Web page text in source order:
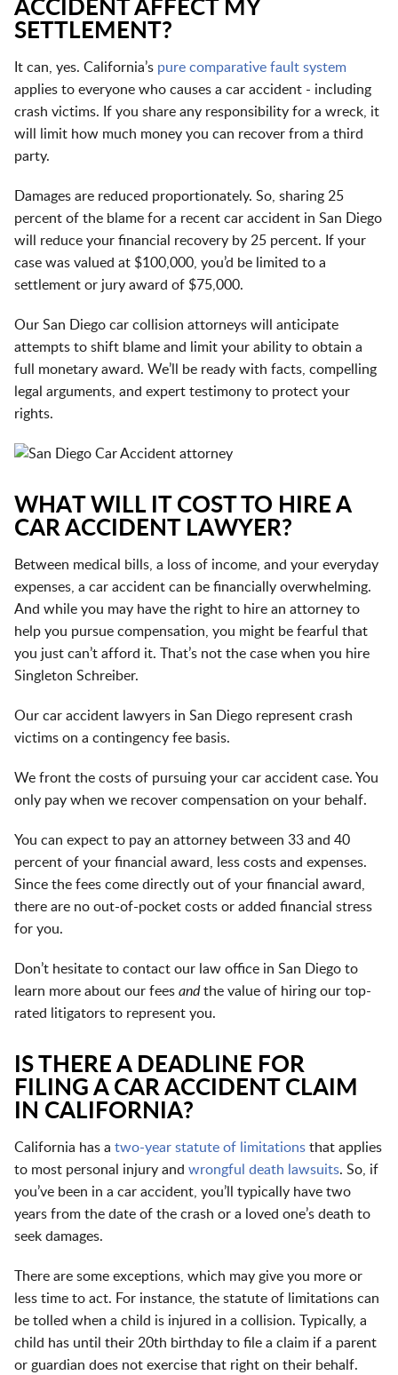
ACCIDENT AFFECT MY
SETTLEMENT?
It can, yes. California’s pure comparative fault system
applies to everyone who causes a car accident - including
crash victims. If you share any responsibility for a wreck, it
will limit how much money you can recover from a third
party.
Damages are reduced proportionately. So, sharing 25
percent of the blame for a recent car accident in San Diego
will reduce your financial recovery by 25 percent. If your
case was valued at $100,000, you’d be limited to a
settlement or jury award of $75,000.
Our San Diego car collision attorneys will anticipate
attempts to shift blame and limit your ability to obtain a
full monetary award. We’ll be ready with facts, compelling
legal arguments, and expert testimony to protect your
rights.
WHAT WILL IT COST TO HIRE A
CAR ACCIDENT LAWYER?
Between medical bills, a loss of income, and your everyday
expenses, a car accident can be financially overwhelming.
And while you may have the right to hire an attorney to
help you pursue compensation, you might be fearful that
you just can’t afford it. That’s not the case when you hire
Singleton Schreiber.
Our car accident lawyers in San Diego represent crash
victims on a contingency fee basis.
We front the costs of pursuing your car accident case. You
only pay when we recover compensation on your behalf.
You can expect to pay an attorney between 33 and 40
percent of your financial award, less costs and expenses.
Since the fees come directly out of your financial award,
there are no out-of-pocket costs or added financial stress
for you.
Don’t hesitate to contact our law office in San Diego to
learn more about our fees andthe value of hiring our top-
rated litigators to represent you.
IS THERE A DEADLINE FOR
FILING A CAR ACCIDENT CLAIM
IN CALIFORNIA?
California has a two-year statute of limitations that applies
to most personal injury and wrongful death lawsuits. So, if
you’ve been in a car accident, you’ll typically have two
years from the date of the crash or a loved one’s death to
seek damages.
There are some exceptions, which may give you more or
less time to act. For instance, the statute of limitations can
be tolled when a child is injured in a collision. Typically, a
child has until their 20th birthday to file a claim if a parent
or guardian does not exercise that right on their behalf.